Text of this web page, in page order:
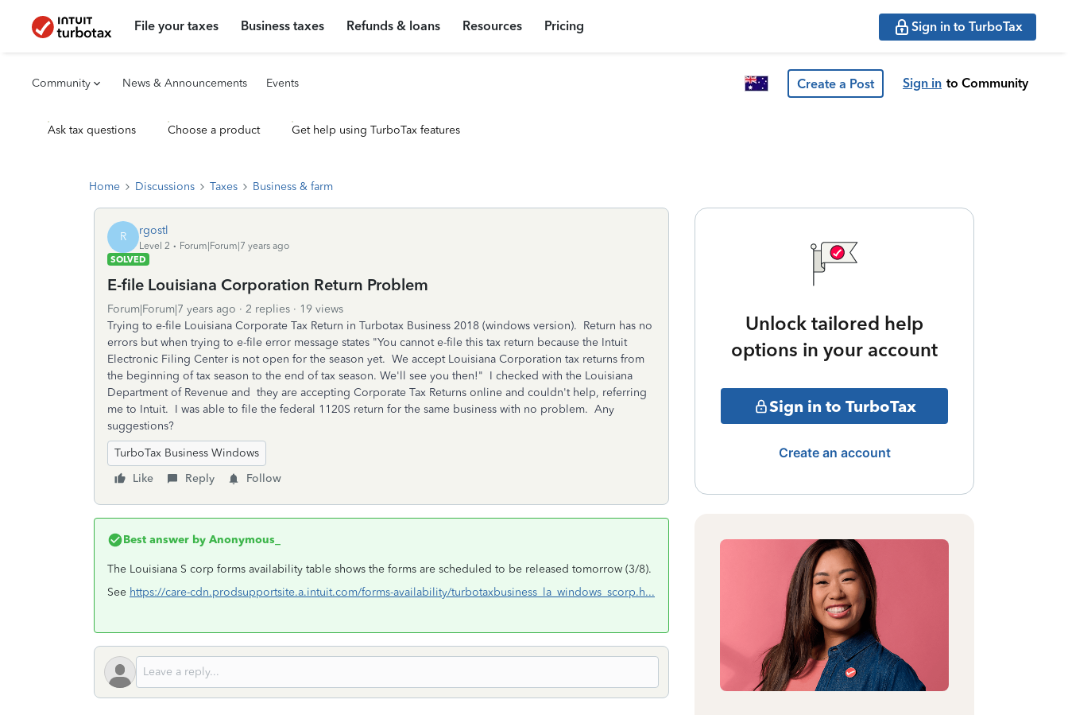
File your taxes Business taxes Refunds & loans Resources Pricing Sign in to TurboTax
Community News & Announcements Events Create a Post Sign in to Community
Ask tax questions Choose a product Get help using TurboTax features
Home Discussions Taxes Business & farm
R rgostl
Level 2
Forum|Forum|7 years ago
SOLVED
E-file Louisiana Corporation Return Problem
Forum|Forum|7 years ago 2 replies
19 views
Trying to e-file Louisiana Corporate Tax Return in Turbotax Business 2018 (windows version). Return has no
errors but when trying to e-file error message states "You cannot e-file this tax return because the Intuit
Electronic Filing Center is not open for the season yet. We accept Louisiana Corporation tax returns from
the beginning of tax season to the end of tax season. We'll see you then!" I checked with the Louisiana
Department of Revenue and they are accepting Corporate Tax Returns online and couldn't help, referring
me to Intuit. I was able to file the federal 1120S return for the same business with no problem. Any
suggestions?
TurboTax Business Windows
Like
Reply Follow
Best answer by Anonymous_
The Louisiana S corp forms availability table shows the forms are scheduled to be released tomorrow (3/8).
See https://care-cdn.prodsupportsite.a.intuit.com/forms-availability/turbotaxbusiness_la_windows_scorp.h...
Unlock tailored help
options in your account
Sign in to TurboTax
Create an account